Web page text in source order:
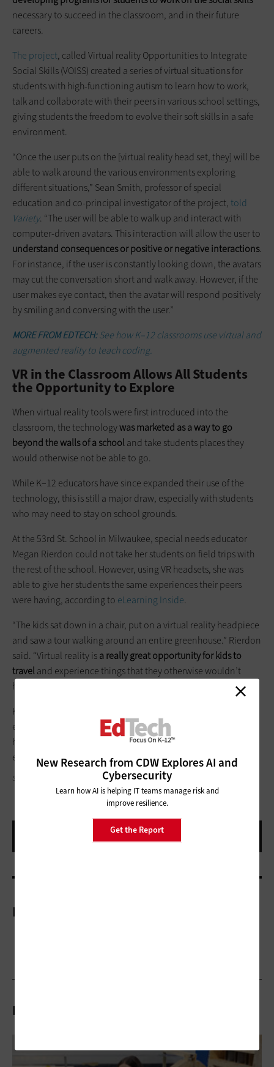
necessary to succeed in the classroom, and in their future
careers.
The project, called Virtual reality Opportunities to Integrate
Social Skills (VOISS) created a series of virtual situations for
students with high-functioning autism to learn how to work,
talk and collaborate with their peers in various school settings,
giving students the freedom to evolve their soft skills in a safe
environment.
“Once the user puts on the [virtual reality head set, they] will be
able to walk around the various environments exploring
different situations,” Sean Smith, professor of special
education and co-principal investigator of the project, told
Variety. “The user will be able to walk up and interact with
computer-driven avatars. This interaction will allow the user to
understand consequences or positive or negative interactions.
For instance, if the user is constantly looking down, the avatars
may cut the conversation short and walk away. However, if the
user makes eye contact, then the avatar will respond positively
by smiling and conversing with the user.”
MORE FROM EDTECH:See how K–12 classrooms use virtual and
augmented reality to teach coding.
VR in the Classroom Allows All Students
the Opportunity to Explore
When virtual reality tools were first introduced into the
classroom, the technologywas marketed as a way to go
beyond the walls of a schooland take students places they
would otherwise not be able to go.
While K–12 educators have since expanded their use of the
technology, this is still a major draw, especially with students
who may need to stay on school grounds.
At the 53rd St. School in Milwaukee, special needs educator
Megan Rierdon could not take her students on field trips with
the rest of the school. However, using VR headsets, she was
able to give her students the same experiences their peers
were having, according to eLearning Inside.
“The kids sat down in a chair, put on a virtual reality headpiece
and saw a tour walking around an entire greenhouse.” Rierdon
said. “Virtual reality isa really great opportunity for kids to
traveland experience things that they otherwise wouldn’t
have.”
K–12 schools should be a place for all students to have a rich,
educational experience. Now, with the help of virtual reality
headsets, the modern classroom can have a place for
everyone.
STEVE DEBENPORT/GETTY IMAGES
More On
Related Articles
New Research from CDW Explores AI and
Cybersecurity
Learn how AI is helping IT teams manage risk and
improve resilience.
Get the Report